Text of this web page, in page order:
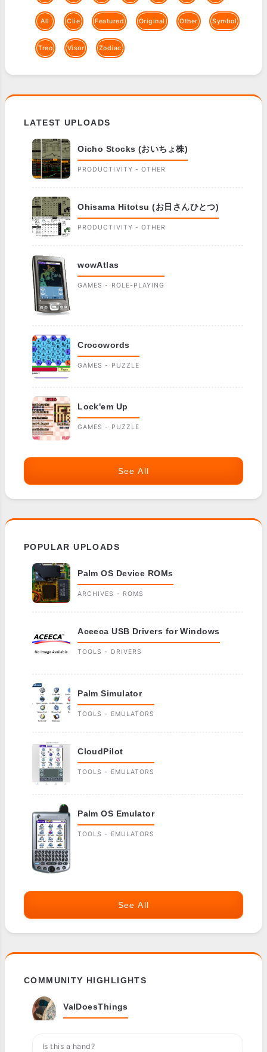
All Clie Featured Original Other Symbol
Treo Visor Zodiac
LATEST UPLOADS
Oicho Stocks (おいちょ株)
PRODUCTIVITY - OTHER
Ohisama Hitotsu (お日さんひとつ)
PRODUCTIVITY - OTHER
wowAtlas
GAMES - ROLE-PLAYING
Crocowords
GAMES - PUZZLE
Lock'em Up
GAMES - PUZZLE
See All
POPULAR UPLOADS
Palm OS Device ROMs
ARCHIVES - ROMS
Aceeca USB Drivers for Windows
TOOLS - DRIVERS
Palm Simulator
TOOLS - EMULATORS
CloudPilot
TOOLS - EMULATORS
Palm OS Emulator
TOOLS - EMULATORS
See All
COMMUNITY HIGHLIGHTS
ValDoesThings
Is this a hand?